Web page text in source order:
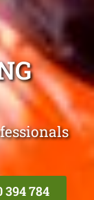
394 784